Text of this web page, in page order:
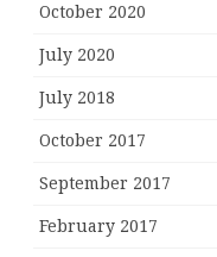
October 2020
July 2020
July 2018
October 2017
September 2017
February 2017